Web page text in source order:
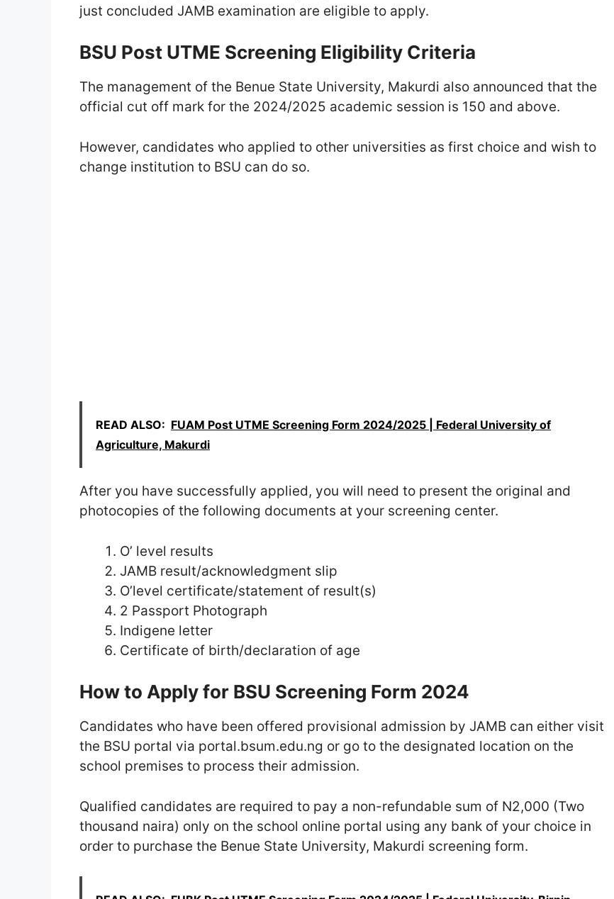
just concluded JAMB examination are eligible to apply.
BSU Post UTME Screening Eligibility Criteria
The management of the Benue State University, Makurdi also announced that the
official cut off mark for the 2024/2025 academic session is 150 and above.
However, candidates who applied to other universities as first choice and wish to
change institution to BSU can do so.
READ ALSO: FUAM Post UTME Screening Form 2024/2025 | Federal University of
Agriculture, Makurdi
After you have successfully applied, you will need to present the original and
photocopies of the following documents at your screening center.
O’ level results
JAMB result/acknowledgment slip
O’level certificate/statement of result(s)
2 Passport Photograph
Indigene letter
Certificate of birth/declaration of age
How to Apply for BSU Screening Form 2024
Candidates who have been offered provisional admission by JAMB can either visit
the BSU portal via portal.bsum.edu.ng or go to the designated location on the
school premises to process their admission.
Qualified candidates are required to pay a non-refundable sum of N2,000 (Two
thousand naira) only on the school online portal using any bank of your choice in
order to purchase the Benue State University, Makurdi screening form.